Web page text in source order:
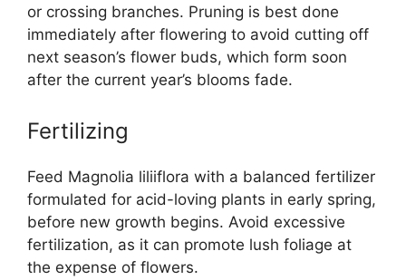
or crossing branches. Pruning is best done
immediately after flowering to avoid cutting off
next season’s flower buds, which form soon
after the current year’s blooms fade.
Fertilizing
Feed Magnolia liliiflora with a balanced fertilizer
formulated for acid-loving plants in early spring,
before new growth begins. Avoid excessive
fertilization, as it can promote lush foliage at
the expense of flowers.